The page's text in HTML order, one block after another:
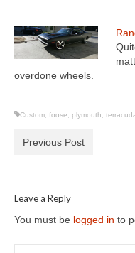
overdone wheels.
Custom foose plymouth
Previous Post
Leave a Reply
You must be logged in to